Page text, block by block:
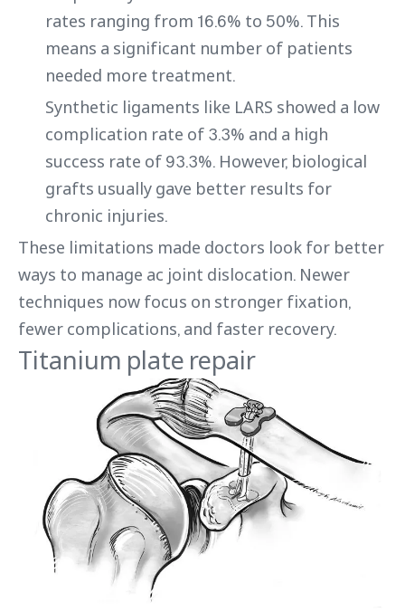
rates ranging from 16.6% to 50%. This
means a significant number of patients
needed more treatment.
Synthetic ligaments like LARS showed a low
complication rate of 3.3% and a high
success rate of 93.3%. However, biological
grafts usually gave better results for
chronic injuries.
These limitations made doctors look for better
ways to manage ac joint dislocation. Newer
techniques now focus on stronger fixation,
fewer complications, and faster recovery.
Titanium plate repair